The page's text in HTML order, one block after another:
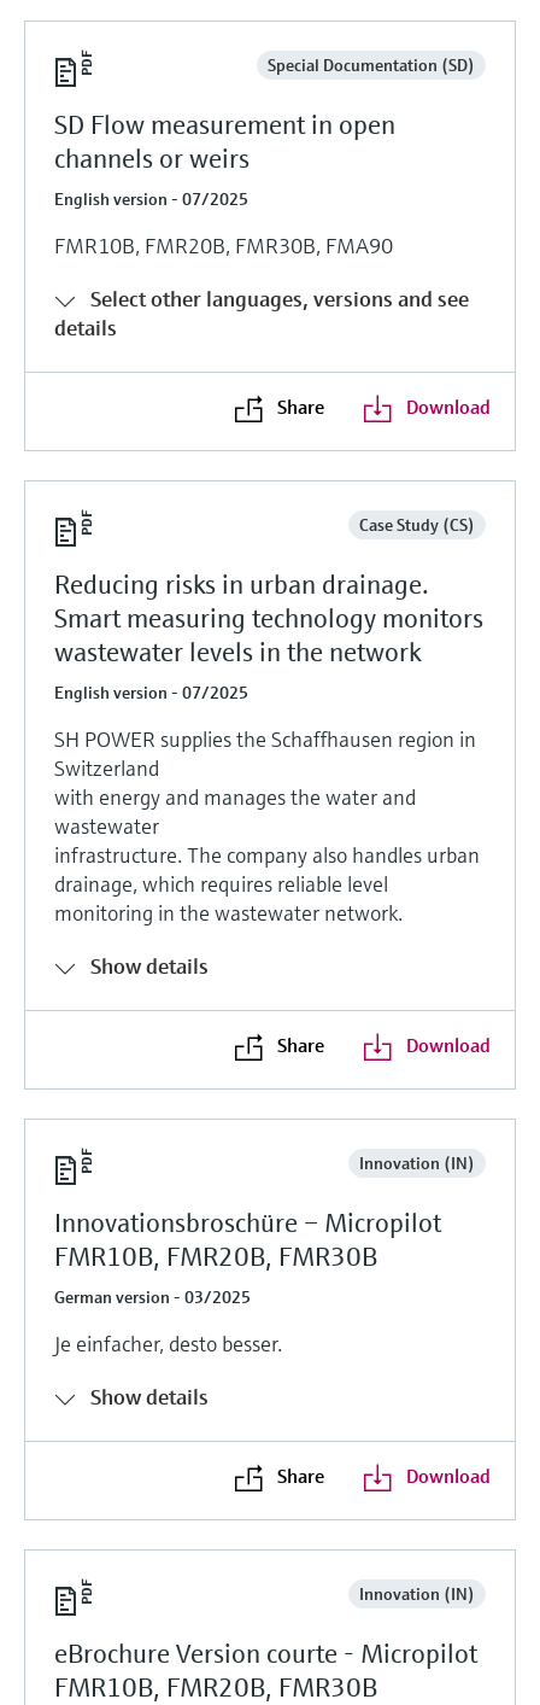
Special Documentation (SD)
SD Flow measurement in open
channels or weirs
English version - 07/2025
FMR10B, FMR20B, FMR30B, FMA90
Select other languages, versions and see
details
Share Download
Case Study (CS)
Reducing risks in urban drainage.
Smart measuring technology monitors
wastewater levels in the network
English version - 07/2025
SH POWER supplies the Schaffhausen region in
Switzerland
with energy and manages the water and
wastewater
infrastructure. The company also handles urban
drainage, which requires reliable level
monitoring in the wastewater network.
Show details
Share Download
Innovation (IN)
Innovationsbroschüre – Micropilot
FMR10B, FMR20B, FMR30B
German version - 03/2025
Je einfacher, desto besser.
Show details
Share Download
Innovation (IN)
eBrochure Version courte - Micropilot
FMR10B, FMR20B, FMR30B